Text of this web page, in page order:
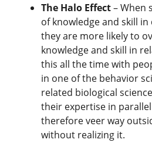
The Halo Effect– When
of knowledge and skill
they are more likely to
knowledge and skill in
this all the time with
in one of the behavior
related biological
their expertise in
therefore veer way
without realizing it.